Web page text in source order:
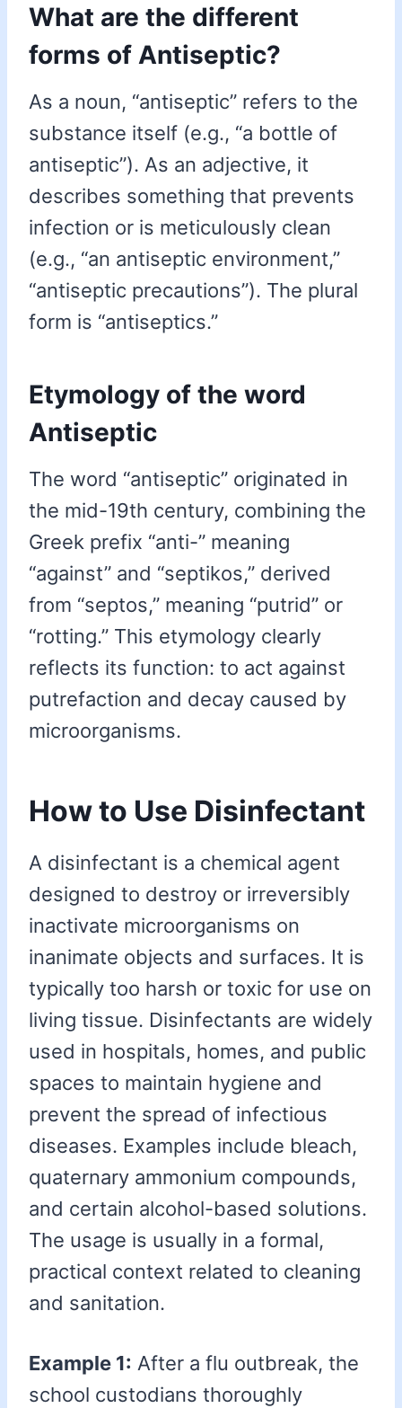
What are the different
forms of Antiseptic?
As a noun, “antiseptic” refers to the
substance itself (e.g., “a bottle of
antiseptic”). As an adjective, it
describes something that prevents
infection or is meticulously clean
(e.g., “an antiseptic environment,”
“antiseptic precautions”). The plural
form is “antiseptics.”
Etymology of the word
Antiseptic
The word “antiseptic” originated in
the mid-19th century, combining the
Greek prefix “anti-” meaning
“against” and “septikos,” derived
from “septos,” meaning “putrid” or
“rotting.” This etymology clearly
reflects its function: to act against
putrefaction and decay caused by
microorganisms.
How to Use Disinfectant
A disinfectant is a chemical agent
designed to destroy or irreversibly
inactivate microorganisms on
inanimate objects and surfaces. It is
typically too harsh or toxic for use on
living tissue. Disinfectants are widely
used in hospitals, homes, and public
spaces to maintain hygiene and
prevent the spread of infectious
diseases. Examples include bleach,
quaternary ammonium compounds,
and certain alcohol-based solutions.
The usage is usually in a formal,
practical context related to cleaning
and sanitation.
Example 1: After a flu outbreak, the
school custodians thoroughly